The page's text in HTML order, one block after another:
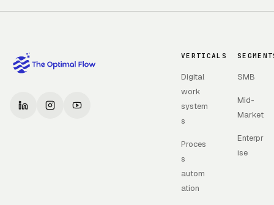
VERTICALS
Digital
work
system
s
Proces
s
autom
ation
SMB
Mid-
Market
Enterpr
ise